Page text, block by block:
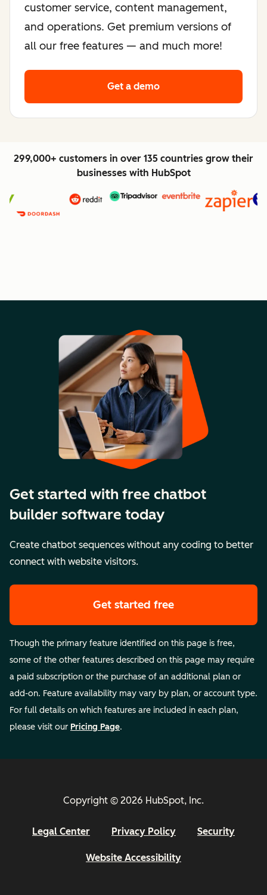
customer service, content management,
and operations. Get premium versions of
all our free features — and much more!
Get a demo
299,000+ customers in over 135 countries grow their
businesses with HubSpot
Get started with free chatbot
builder software today
Create chatbot sequences without any coding to better
connect with website visitors.
Get started free
Though the primary feature identified on this page is free,
some of the other features described on this page may require
a paid subscription or the purchase of an additional plan or
add-on. Feature availability may vary by plan, or account type.
For full details on which features are included in each plan,
please visit our Pricing Page.
Copyright © 2026 HubSpot, Inc.
Legal Center Privacy Policy Security
Website Accessibility